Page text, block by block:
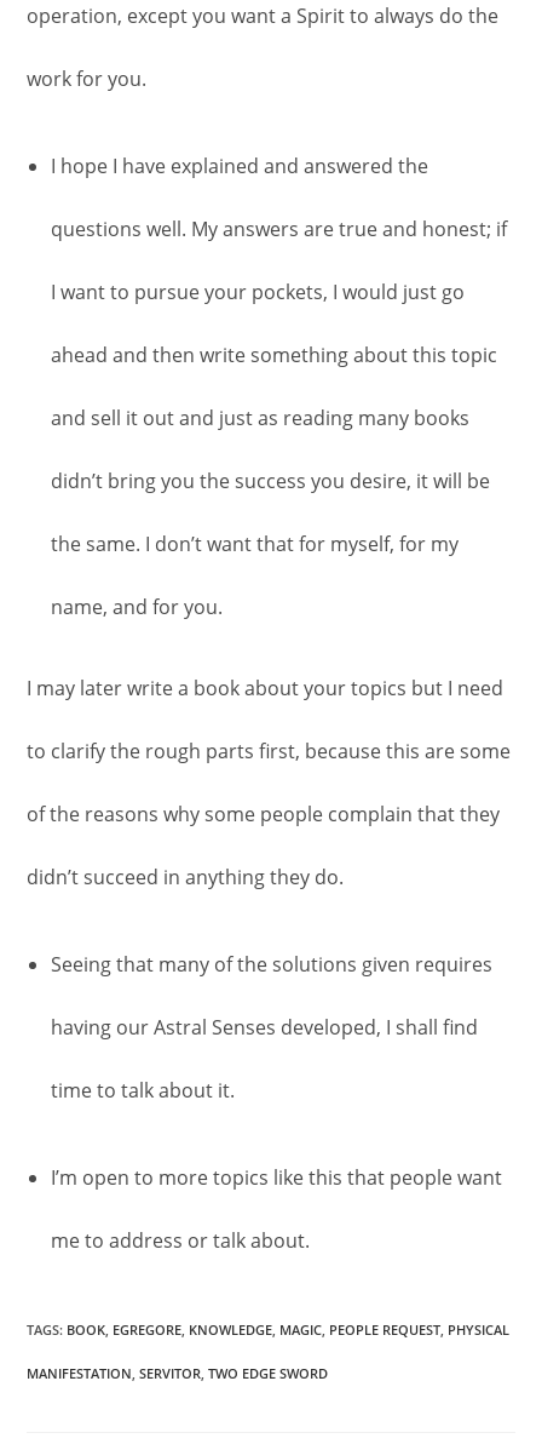
operation, except you want a Spirit to always do the
work for you.
I hope I have explained and answered the
questions well. My answers are true and honest; if
I want to pursue your pockets, I would just go
ahead and then write something about this topic
and sell it out and just as reading many books
didn’t bring you the success you desire, it will be
the same. I don’t want that for myself, for my
name, and for you.
I may later write a book about your topics but I need
to clarify the rough parts first, because this are some
of the reasons why some people complain that they
didn’t succeed in anything they do.
Seeing that many of the solutions given requires
having our Astral Senses developed, I shall find
time to talk about it.
I’m open to more topics like this that people want
me to address or talk about.
TAGS: BOOK, EGREGORE, KNOWLEDGE, MAGIC, PEOPLE REQUEST, PHYSICAL
MANIFESTATION, SERVITOR, TWO EDGE SWORD